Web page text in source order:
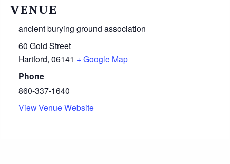
VENUE
ancient burying ground association
60 Gold Street
Hartford, 06141 + Google Map
Phone
860-337-1640
View Venue Website